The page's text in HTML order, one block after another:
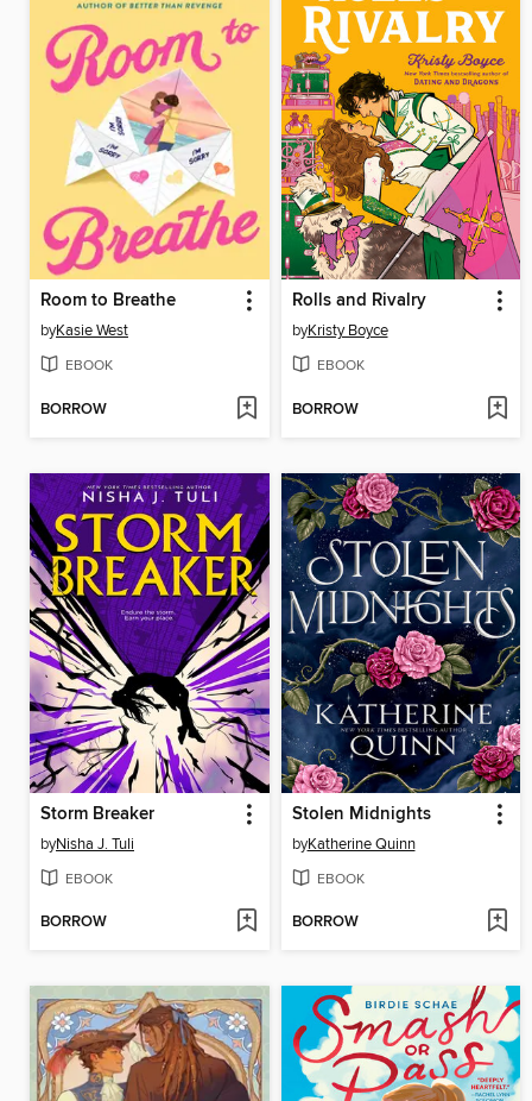
Room to Breathe
byKasie West
EBOOK
BORROW
Rolls and Rivalry
byKristy Boyce
EBOOK
BORROW
Storm Breaker
byNisha J. Tuli
EBOOK
BORROW
Stolen Midnights
byKatherine Quinn
EBOOK
BORROW